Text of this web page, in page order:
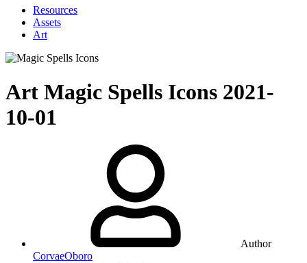
Resources
Assets
Art
Art Magic Spells Icons 2021-
10-01
Author
CorvaeOboro